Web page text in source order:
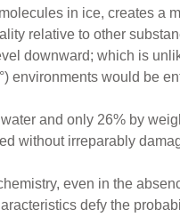
in ice, creates a
relative to other
downward; which is
environments would be
and only 26% by
without irreparably
even in the
defy the